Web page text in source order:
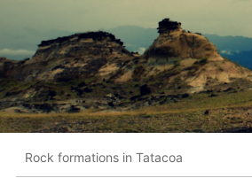
Rock formations in Tatacoa